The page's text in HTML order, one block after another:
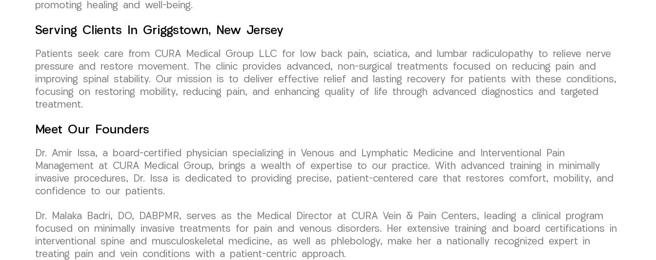
promoting healing and well-being.
Serving Clients In Griggstown, New Jersey
Patients seek care from CURA Medical Group LLC for low back pain, sciatica, and lumbar radiculopathy to relieve nerve
pressure and restore movement. The clinic provides advanced, non-surgical treatments focused on reducing pain and
improving spinal stability. Our mission is to deliver effective relief and lasting recovery for patients with these conditions,
focusing on restoring mobility, reducing pain, and enhancing quality of life through advanced diagnostics and targeted
treatment.
Meet Our Founders
Dr. Amir Issa, a board-certified physician specializing in Venous and Lymphatic Medicine and Interventional Pain
Management at CURA Medical Group, brings a wealth of expertise to our practice. With advanced training in minimally
invasive procedures, Dr. Issa is dedicated to providing precise, patient-centered care that restores comfort, mobility, and
confidence to our patients.
Dr. Malaka Badri, DO, DABPMR, serves as the Medical Director at CURA Vein & Pain Centers, leading a clinical program
focused on minimally invasive treatments for pain and venous disorders. Her extensive training and board certifications in
interventional spine and musculoskeletal medicine, as well as phlebology, make her a nationally recognized expert in
treating pain and vein conditions with a patient-centric approach.